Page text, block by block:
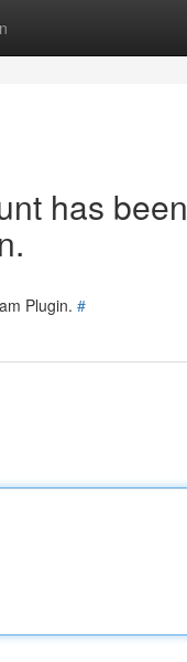
has been
Plugin. #